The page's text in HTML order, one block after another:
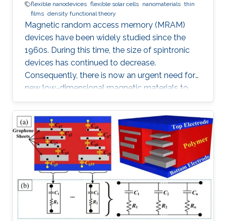
flexible nanodevices flexible solar cells nanomaterials thin
films density functional theory
Magnetic random access memory (MRAM)
devices have been widely studied since the
1960s. During this time, the size of spintronic
devices has continued to decrease.
Consequently, there is now an urgent need for
new low-dimensional magnetic materials to
mimic the traditional structures of spintronics
at the nanoscale. We also require new effective
mechanisms to conduct the main functions of
memory devices, which are: reading, writing,
and storing data.